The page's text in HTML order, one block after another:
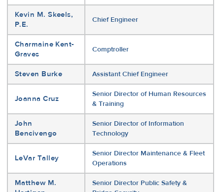
Kevin M. Skeels,
P.E.
Chief Engineer
Charmaine Kent-
Graves
Comptroller
Steven Burke Assistant Chief Engineer
Joanna Cruz
Senior Director of Human Resources
& Training
John
Bencivengo
Senior Director of Information
Technology
LeVar Talley
Senior Director Maintenance & Fleet
Operations
Matthew M.
Senior Director Public Safety &